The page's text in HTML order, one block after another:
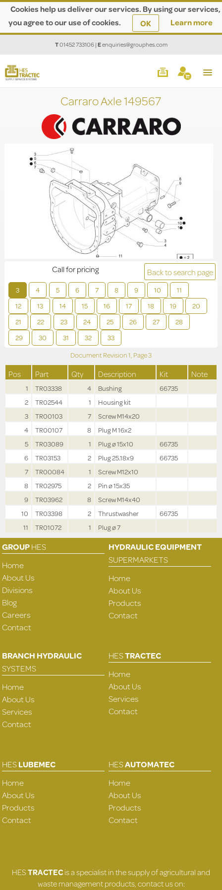
Cookies help us deliver our services. By using our services,
you agree to our use of cookies.
OK Learn more
T01452 733106|Eenquiries@grouphes.com
Carraro Axle 149567
Back to search page
3 4 5 6 7 8 9 10
11
12
13 14 15 16 17 18 19
20
21
22 23 24 25 26 27
28
29
30 31 32 33
Call for pricing
Document Revision1, Page3
Pos Part Qty Description Kit Note
1 TR03338 4 Bushing
66735
2
TR02544 1
Housing kit
3
TR00103 7
Screw M14x20
4
TR00107 8
Plug M 16x2
5
TR03089 1 Plug ø 15x10
66735
6
TR03153 2 Plug 25.18x9
66735
7
TR00084 1
Screw M12x10
8
TR02975 2
Pin ø 15x35
9
TR03962 8
Screw M14x40
10
TR03398 2 Thrustwasher
66735
11
TR01072 1 Plug ø 7
GROUPHES
Home
About Us
Divisions
Blog
Careers
Contact
HYDRAULIC EQUIPMENT
SUPERMARKETS
Home
About Us
Products
Contact
BRANCH HYDRAULIC
SYSTEMS
Home
About Us
Services
Contact
HESTRACTEC
Home
About Us
Services
Contact
HESLUBEMEC
Home
About Us
Products
Contact
HESAUTOMATEC
Home
About Us
Products
Contact
HESTRACTECis a specialist in the supply of agricultural and
waste management products, contact us on: